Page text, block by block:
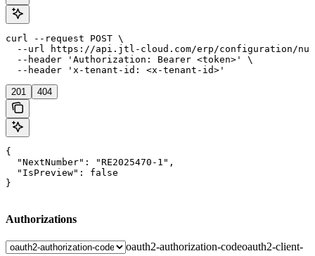
curl --request POST \
--url https://api.jtl-cloud.com/erp/configuration/
  --header 'Authorization: Bearer <token>' \
  --header 'x-tenant-id: <x-tenant-id>'
201 404
{
  "NextNumber": "RE2025470-1",
  "IsPreview": false
}
Authorizations
oauth2-authorization-codeoauth2-client-